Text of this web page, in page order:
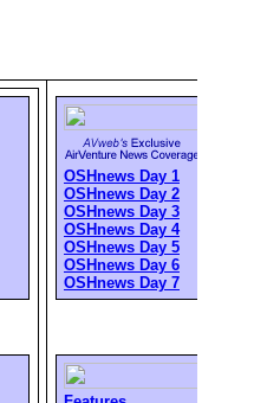
OSHnews Day 1
OSHnews Day 2
OSHnews Day 3
OSHnews Day 4
OSHnews Day 5
OSHnews Day 6
OSHnews Day 7